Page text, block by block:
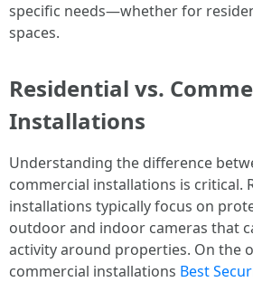
specific needs—whether for
spaces.
Residential vs.
Installations
Understanding the difference
commercial installations is critical.
installations typically focus on
outdoor and indoor cameras that
activity around properties. On the
commercial installations Best